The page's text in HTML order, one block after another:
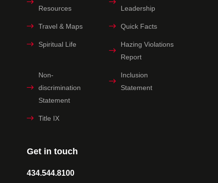
Get in touch
434.544.8100
Resources
Leadership
Travel & Maps Quick Facts
Spiritual Life
Hazing Violations
Report
Non-
discrimination
Statement
Inclusion
Statement
Title IX